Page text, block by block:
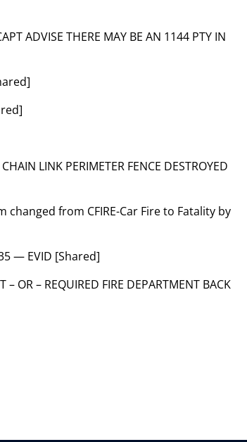
ADVISE THERE MAY BE AN 1144 PTY IN
LINK PERIMETER FENCE DESTROYED
from CFIRE-Car Fire to Fatality by
— EVID [Shared]
– OR – REQUIRED FIRE DEPARTMENT BACK